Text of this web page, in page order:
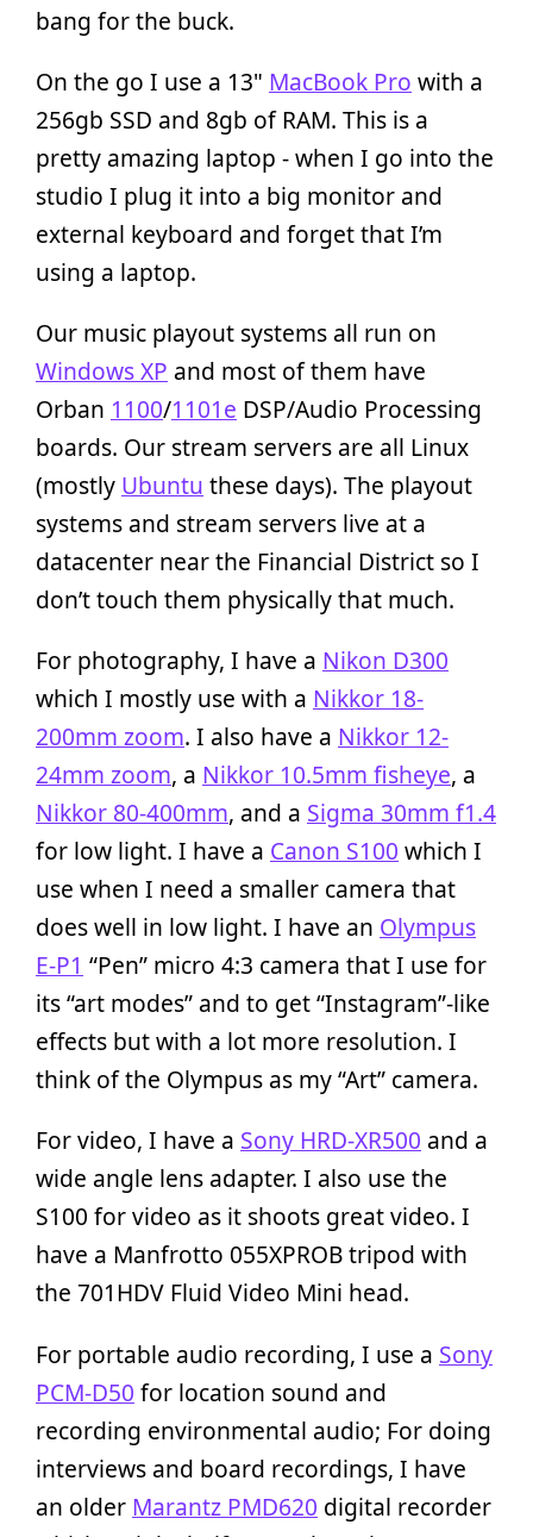
bang for the buck.
On the go I use a 13" MacBook Pro with a
256gb SSD and 8gb of RAM. This is a
pretty amazing laptop - when I go into the
studio I plug it into a big monitor and
external keyboard and forget that I’m
using a laptop.
Our music playout systems all run on
Windows XP and most of them have
Orban 1100/1101e DSP/Audio Processing
boards. Our stream servers are all Linux
(mostly Ubuntu these days). The playout
systems and stream servers live at a
datacenter near the Financial District so I
don’t touch them physically that much.
For photography, I have a Nikon D300
which I mostly use with a Nikkor 18-
200mm zoom. I also have a Nikkor 12-
24mm zoom, a Nikkor 10.5mm fisheye, a
Nikkor 80-400mm, and a Sigma 30mm f1.4
for low light. I have a Canon S100 which I
use when I need a smaller camera that
does well in low light. I have an Olympus
E-P1 “Pen” micro 4:3 camera that I use for
its “art modes” and to get “Instagram”-like
effects but with a lot more resolution. I
think of the Olympus as my “Art” camera.
For video, I have a Sony HRD-XR500 and a
wide angle lens adapter. I also use the
S100 for video as it shoots great video. I
have a Manfrotto 055XPROB tripod with
the 701HDV Fluid Video Mini head.
For portable audio recording, I use a Sony
PCM-D50 for location sound and
recording environmental audio; For doing
interviews and board recordings, I have
an older Marantz PMD620 digital recorder